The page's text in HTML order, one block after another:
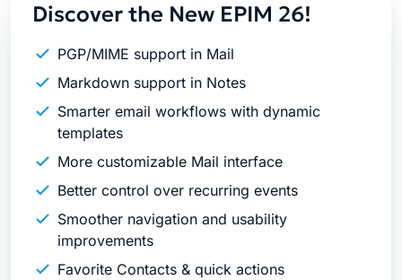
Discover the New EPIM 26!
PGP/MIME support in Mail
Markdown support in Notes
Smarter email workflows with dynamic
templates
More customizable Mail interface
Better control over recurring events
Smoother navigation and usability
improvements
Favorite Contacts & quick actions